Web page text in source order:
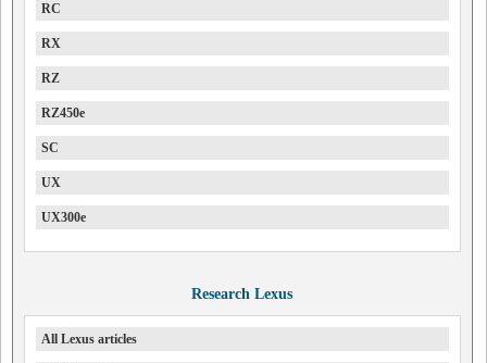
RC
RX
RZ
RZ450e
SC
UX
UX300e
Research Lexus
All Lexus articles